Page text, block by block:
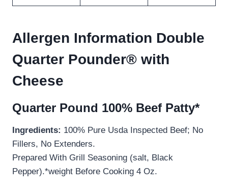
Allergen Information Double
Quarter Pounder® with
Cheese
Quarter Pound 100% Beef Patty*
Ingredients: 100% Pure Usda Inspected Beef; No
Fillers, No Extenders.
Prepared With Grill Seasoning (salt, Black
Pepper).*weight Before Cooking 4 Oz.